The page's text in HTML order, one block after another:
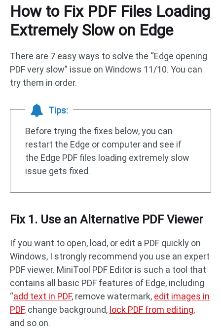
How to Fix PDF Files Loading
Extremely Slow on Edge
There are 7 easy ways to solve the “Edge opening
PDF very slow” issue on Windows 11/10. You can
try them in order.
Tips:
Before trying the fixes below, you can
restart the Edge or computer and see if
the Edge PDF files loading extremely slow
issue gets fixed.
Fix 1. Use an Alternative PDF Viewer
If you want to open, load, or edit a PDF quickly on
Windows, I strongly recommend you use an expert
PDF viewer. MiniTool PDF Editor is such a tool that
contains all basic PDF features of Edge, including
“add text in PDF, remove watermark, edit images in
PDF, change background, lock PDF from editing,
and so on.